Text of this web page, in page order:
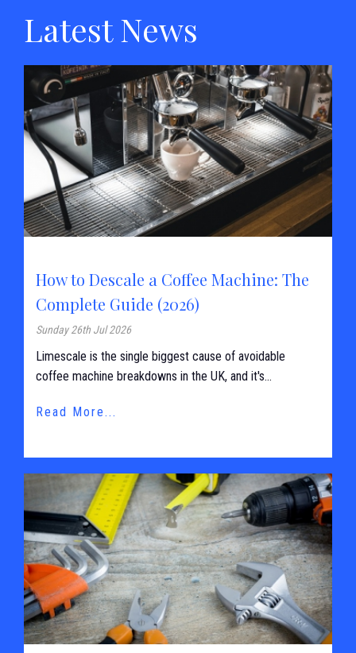
Latest News
How to Descale a Coffee Machine: The
Complete Guide (2026)
Sunday 26th Jul 2026
Limescale is the single biggest cause of avoidable
coffee machine breakdowns in the UK, and it's...
Read More...